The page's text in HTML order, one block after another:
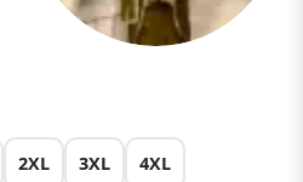
2XL 3XL 4XL